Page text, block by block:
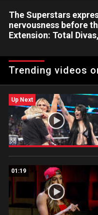
The Superstars
nervousness before
Extension: Total
after she finds out she's not
Trending videos
Up Next
01:19